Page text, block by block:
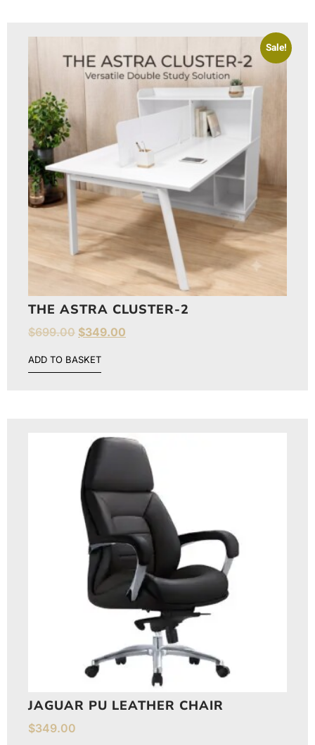
Sale!
THE ASTRA CLUSTER-2
$699.00 $349.00
ADD TO BASKET
JAGUAR PU LEATHER CHAIR
$349.00